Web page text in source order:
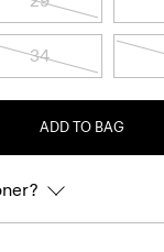
34
ADD TO BAG